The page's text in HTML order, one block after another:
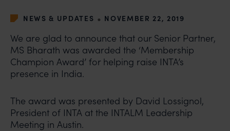
NEWS & UPDATES • NOVEMBER 22, 2019
We are glad to announce that our Senior Partner,
MS Bharath was awarded the ‘Membership
Champion Award’ for helping raise INTA’s
presence in India.
The award was presented by David Lossignol,
President of INTA at the INTALM Leadership
Meeting in Austin.